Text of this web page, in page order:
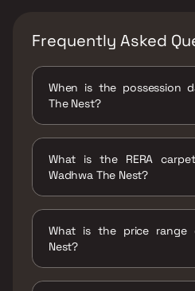
Frequently Asked
When is the possession
The Nest?
What is the RERA
Wadhwa The Nest?
What is the price range
Nest?